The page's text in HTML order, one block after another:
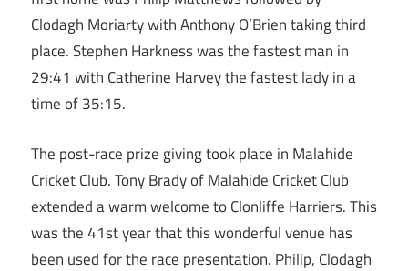
Clodagh Moriarty with Anthony O’Brien taking third
place. Stephen Harkness was the fastest man in
29:41 with Catherine Harvey the fastest lady in a
time of 35:15.
The post-race prize giving took place in Malahide
Cricket Club. Tony Brady of Malahide Cricket Club
extended a warm welcome to Clonliffe Harriers. This
was the 41st year that this wonderful venue has
been used for the race presentation. Philip, Clodagh